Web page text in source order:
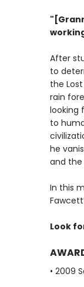
After
to
the
rain
looking
to
he
and the
In this
Look
• 2009